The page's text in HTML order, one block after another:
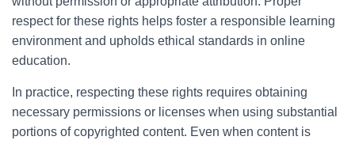
respect for these rights helps foster a responsible learning
environment and upholds ethical standards in online
education.
In practice, respecting these rights requires obtaining
necessary permissions or licenses when using substantial
portions of copyrighted content. Even when content is